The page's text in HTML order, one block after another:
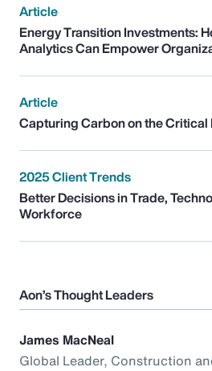
Article
Energy Transition Investments:
Analytics Can Empower
Article
Capturing Carbon on the Critical
2025 Client Trends
Better Decisions in Trade,
Workforce
Aon’s Thought Leaders
James MacNeal
Global Leader, Construction